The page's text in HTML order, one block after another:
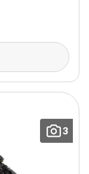
3